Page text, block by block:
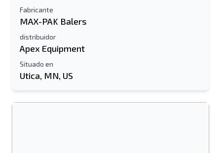
Fabricante
MAX-PAK Balers
distribuidor
Apex Equipment
Situado en
Utica, MN, US